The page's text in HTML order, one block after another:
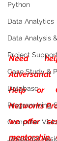
Python
Data Analytics
Data Analysis
Project Support
Case Study &
Database
Programming
Computer
Javascript
Need
Help or
Networks
we offer
mentorship,